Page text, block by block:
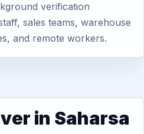
verification
sales teams, warehouse
and remote workers.
in Saharsa